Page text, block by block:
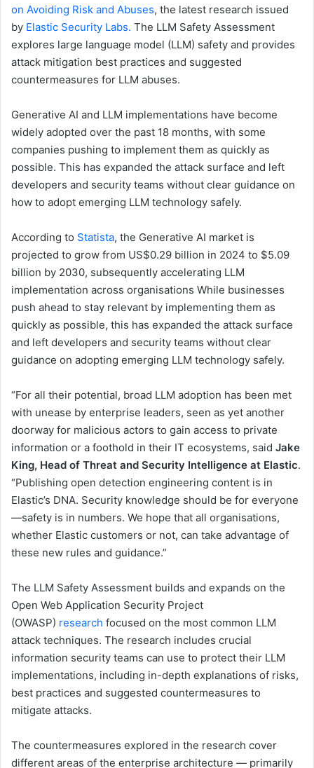
on Avoiding Risk and Abuses, the latest research issued
by Elastic Security Labs. The LLM Safety Assessment
explores large language model (LLM) safety and provides
attack mitigation best practices and suggested
countermeasures for LLM abuses.
Generative AI and LLM implementations have become
widely adopted over the past 18 months, with some
companies pushing to implement them as quickly as
possible. This has expanded the attack surface and left
developers and security teams without clear guidance on
how to adopt emerging LLM technology safely.
According to Statista, the Generative AI market is
projected to grow from US$0.29 billion in 2024 to $5.09
billion by 2030, subsequently accelerating LLM
implementation across organisations While businesses
push ahead to stay relevant by implementing them as
quickly as possible, this has expanded the attack surface
and left developers and security teams without clear
guidance on adopting emerging LLM technology safely.
“For all their potential, broad LLM adoption has been met
with unease by enterprise leaders, seen as yet another
doorway for malicious actors to gain access to private
information or a foothold in their IT ecosystems, said Jake
King, Head of Threat and Security Intelligence at Elastic.
“Publishing open detection engineering content is in
Elastic’s DNA. Security knowledge should be for everyone
—safety is in numbers. We hope that all organisations,
whether Elastic customers or not, can take advantage of
these new rules and guidance.”
The LLM Safety Assessment builds and expands on the
Open Web Application Security Project
(OWASP) research focused on the most common LLM
attack techniques. The research includes crucial
information security teams can use to protect their LLM
implementations, including in-depth explanations of risks,
best practices and suggested countermeasures to
mitigate attacks.
The countermeasures explored in the research cover
different areas of the enterprise architecture — primarily